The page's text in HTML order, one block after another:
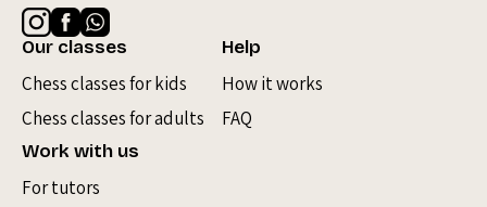
Our classes
Chess classes for kids
Chess classes for adults
Help
How it works
FAQ
Work with us
For tutors